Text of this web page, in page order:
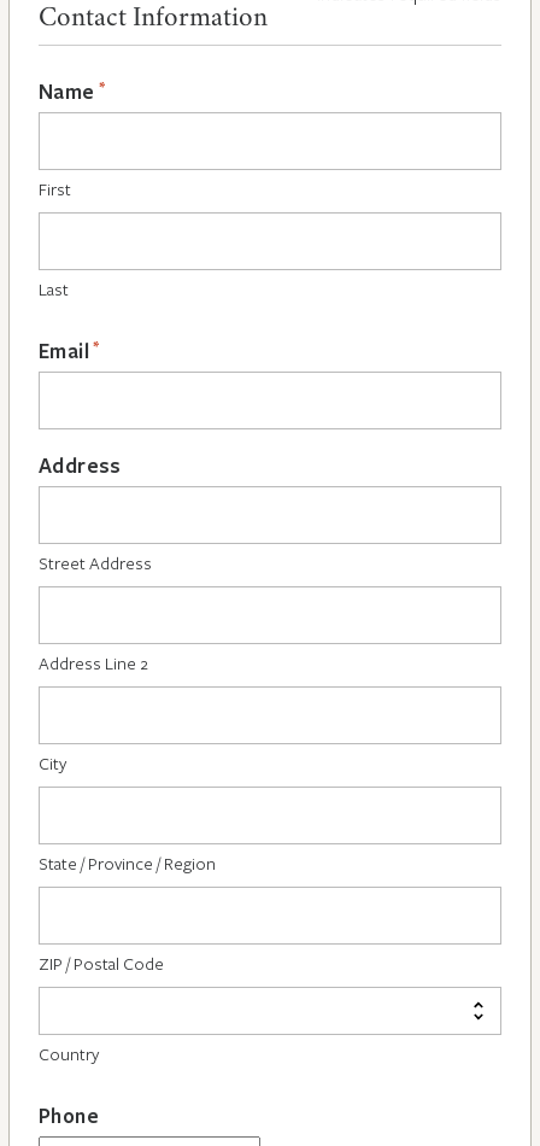
Contact Information
Name *
First
Last
Email *
Address
Street Address
Address Line 2
City
State / Province / Region
ZIP / Postal Code
Country
Phone